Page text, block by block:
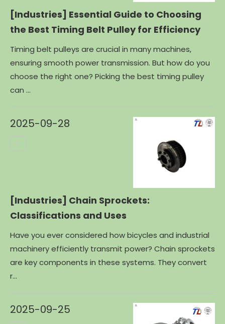
[Industries] Essential Guide to Choosing
the Best Timing Belt Pulley for Efficiency
Timing belt pulleys are crucial in many machines,
ensuring smooth power transmission. But how do you
choose the right one? Picking the best timing pulley
can ...
2025-09-28
[Industries] Chain Sprockets:
Classifications and Uses
Have you ever considered how bicycles and industrial
machinery efficiently transmit power? Chain sprockets
are key components in these systems. They convert
r...
2025-09-25